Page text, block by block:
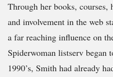
Through her books, courses,
and involvement in the web
a far reaching influence on
Spiderwoman listserv began
1990’s, Smith had already